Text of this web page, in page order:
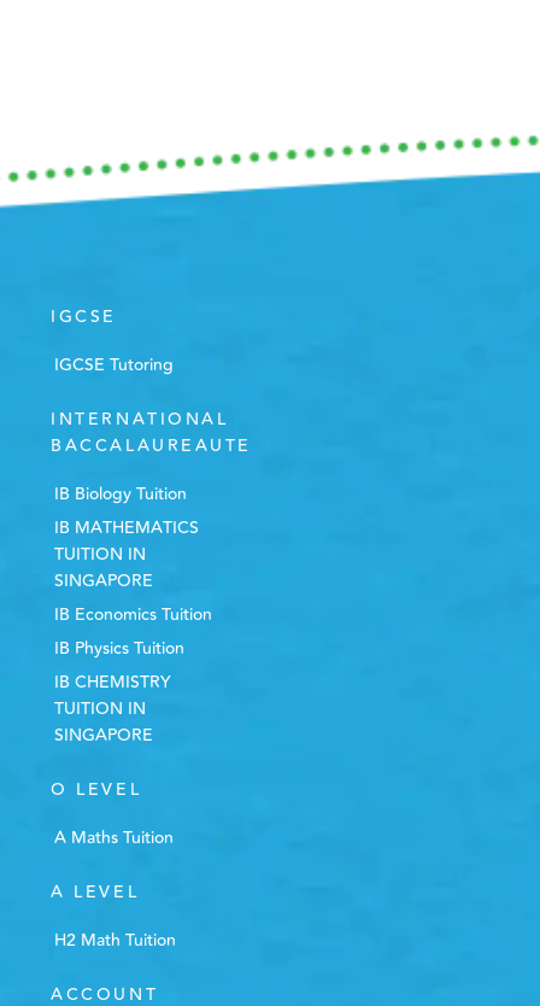
IGCSE
IGCSE Tutoring
INTERNATIONAL
BACCALAUREAUTE
IB Biology Tuition
IB MATHEMATICS
TUITION IN
SINGAPORE
IB Economics Tuition
IB Physics Tuition
IB CHEMISTRY
TUITION IN
SINGAPORE
O LEVEL
A Maths Tuition
A LEVEL
H2 Math Tuition
ACCOUNT